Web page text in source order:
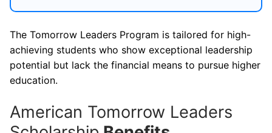
The Tomorrow Leaders Program is tailored for high-
achieving students who show exceptional leadership
potential but lack the financial means to pursue higher
education.
American Tomorrow Leaders